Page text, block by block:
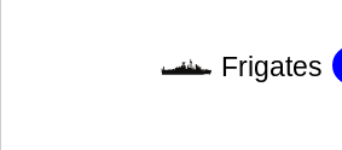
Frigates